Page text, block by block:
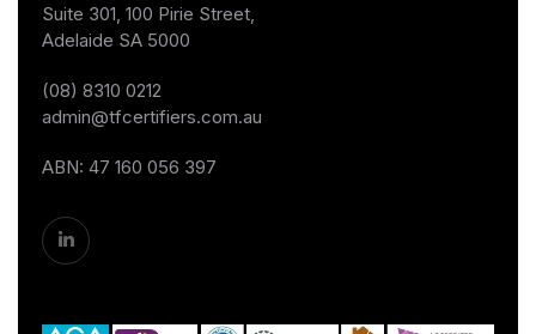
Suite 301, 100 Pirie Street,
Adelaide SA 5000
(08) 8310 0212
admin@tfcertifiers.com.au
ABN: 47 160 056 397